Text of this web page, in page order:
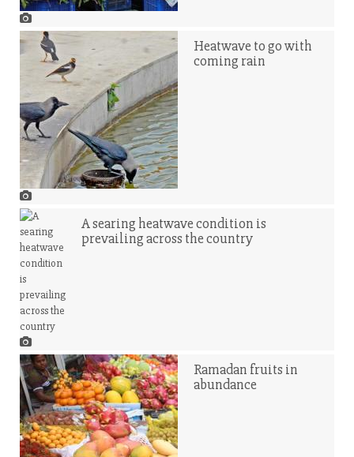
Heatwave to go with
coming rain
A searing heatwave condition is
prevailing across the country
Ramadan fruits in
abundance